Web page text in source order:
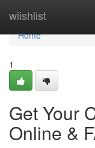
wiishlist
Home
Home
1
Get Your
Online &